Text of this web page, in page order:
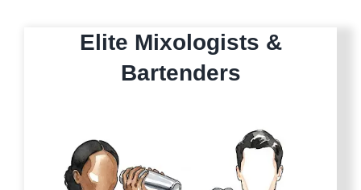
Elite Mixologists &
Bartenders